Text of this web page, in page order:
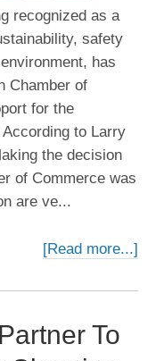
recognized as a
safety
has
Chamber of
for the
to Larry
the decision
of Commerce was
are ve...
[Read more...]
To